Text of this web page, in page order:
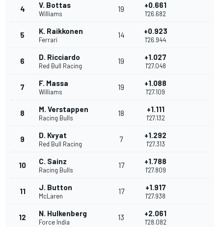
4 V. Bottas
Williams
19 +0.661
1'26.682
5 K. Raikkonen
Ferrari
14 +0.923
1'26.944
6 D. Ricciardo
Red Bull Racing
19 +1.027
1'27.048
7 F. Massa
Williams
19 +1.088
1'27.109
8 M. Verstappen
Racing Bulls
18 +1.111
1'27.132
9 D. Kvyat
Red Bull Racing
7 +1.292
1'27.313
10 C. Sainz
Racing Bulls
17 +1.788
1'27.809
11 J. Button
McLaren
17 +1.917
1'27.938
12 N. Hulkenberg
Force India
13 +2.061
1'28.082